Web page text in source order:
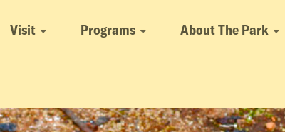
Visit Programs About The Park